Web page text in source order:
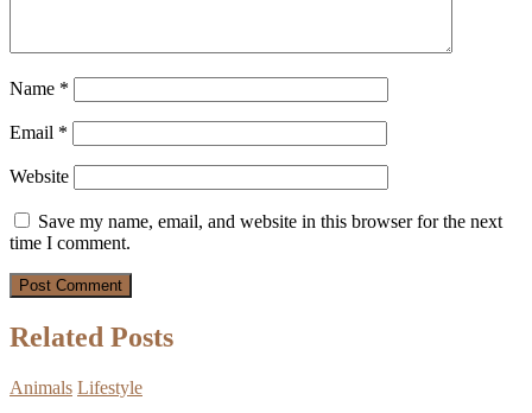
Name *
Email *
Website
Save my name, email, and website in this browser for the next
time I comment.
Related Posts
Animals Lifestyle